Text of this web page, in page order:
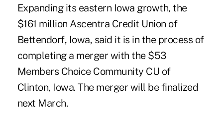
Expanding its eastern Iowa growth, the
$161 million Ascentra Credit Union of
Bettendorf, Iowa, said it is in the process of
completing a merger with the $53
Members Choice Community CU of
Clinton, Iowa. The merger will be finalized
next March.